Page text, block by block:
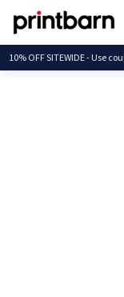
10% OFF SITEWIDE - Use